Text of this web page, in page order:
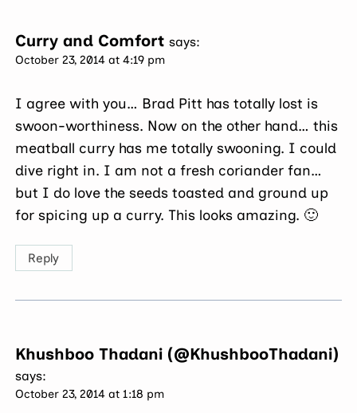
Curry and Comfort says:
October 23, 2014 at 4:19 pm
I agree with you… Brad Pitt has totally lost is
swoon-worthiness. Now on the other hand… this
meatball curry has me totally swooning. I could
dive right in. I am not a fresh coriander fan…
but I do love the seeds toasted and ground up
for spicing up a curry. This looks amazing. 🙂
Reply
Khushboo Thadani (@KhushbooThadani)
says:
October 23, 2014 at 1:18 pm